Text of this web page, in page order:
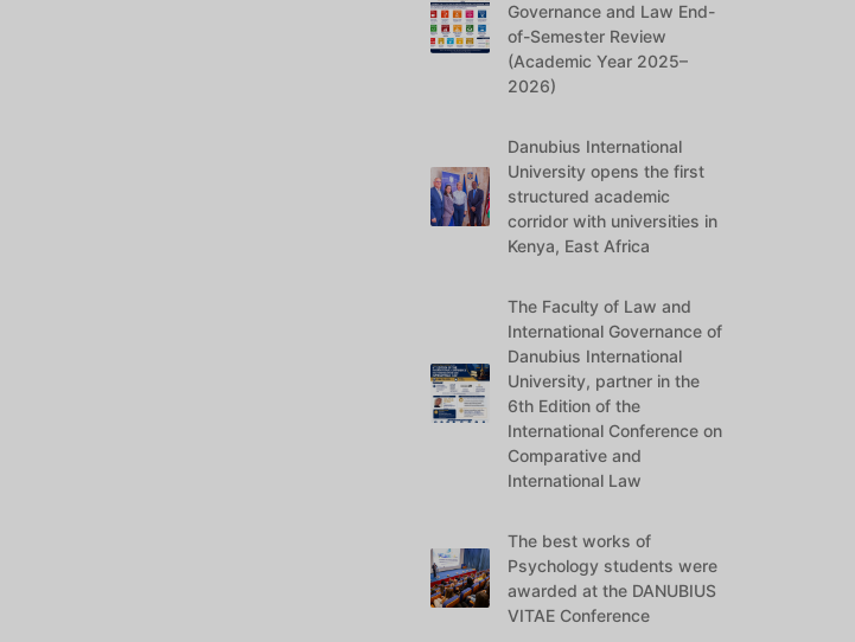
Governance and Law End-
of-Semester Review
(Academic Year 2025–
2026)
Danubius International
University opens the first
structured academic
corridor with universities in
Kenya, East Africa
The Faculty of Law and
International Governance of
Danubius International
University, partner in the
6th Edition of the
International Conference on
Comparative and
International Law
The best works of
Psychology students were
awarded at the DANUBIUS
VITAE Conference